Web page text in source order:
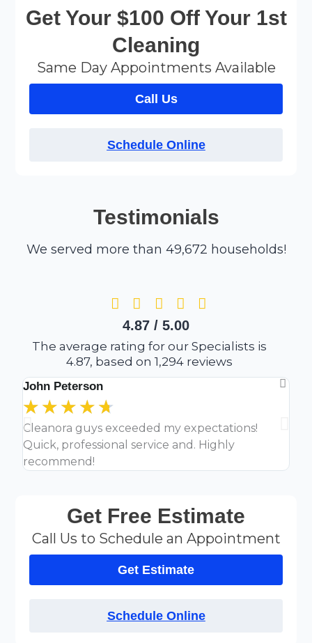
Get Your $100 Off Your 1st
Cleaning
Same Day Appointments Available
Call Us
Schedule Online
Testimonials
We served more than 49,672 households!
4.87 / 5.00
The average rating for our Specialists is
4.87, based on 1,294 reviews
John Peterson
★ ★ ★ ★ ★
Cleanora guys exceeded my expectations!
Quick, professional service and. Highly
recommend!
Get Free Estimate
Call Us to Schedule an Appointment
Get Estimate
Schedule Online